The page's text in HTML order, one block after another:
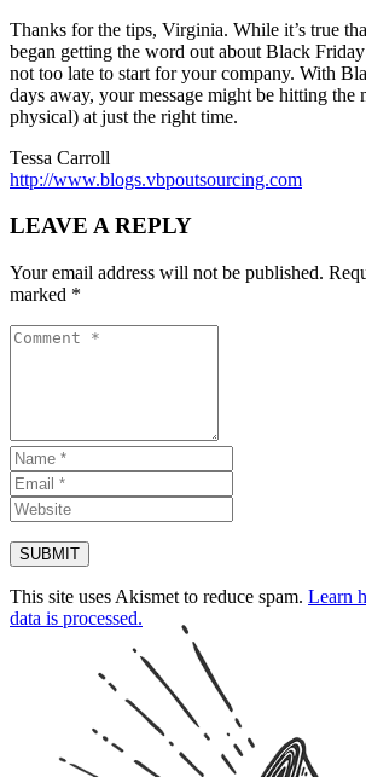
Thanks for the tips, Virginia. While it’s true
began getting the word out about Black Friday
not too late to start for your company. With
days away, your message might be hitting
physical) at just the right time.
Tessa Carroll
http://www.blogs.vbpoutsourcing.com
LEAVE A REPLY
Your email address will not be published.
marked *
This site uses Akismet to reduce spam. Learn
data is processed.